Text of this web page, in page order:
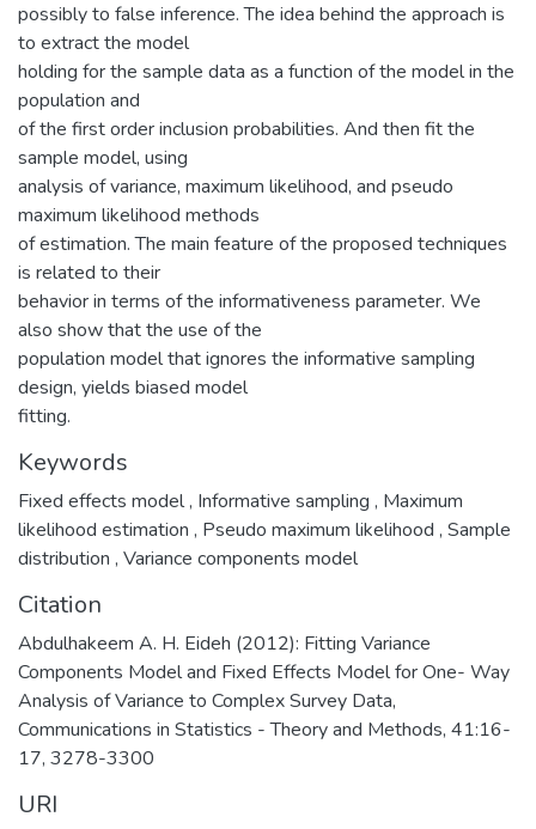
possibly to false inference. The idea behind the approach is
to extract the model
holding for the sample data as a function of the model in the
population and
of the first order inclusion probabilities. And then fit the
sample model, using
analysis of variance, maximum likelihood, and pseudo
maximum likelihood methods
of estimation. The main feature of the proposed techniques
is related to their
behavior in terms of the informativeness parameter. We
also show that the use of the
population model that ignores the informative sampling
design, yields biased model
fitting.
Keywords
Fixed effects model, Informative sampling , Maximum
likelihood estimation , Pseudo maximum likelihood , Sample
distribution , Variance components model
Citation
Abdulhakeem A. H. Eideh (2012): Fitting Variance
Components Model and Fixed Effects Model for One- Way
Analysis of Variance to Complex Survey Data,
Communications in Statistics - Theory and Methods, 41:16-
17, 3278-3300
URI